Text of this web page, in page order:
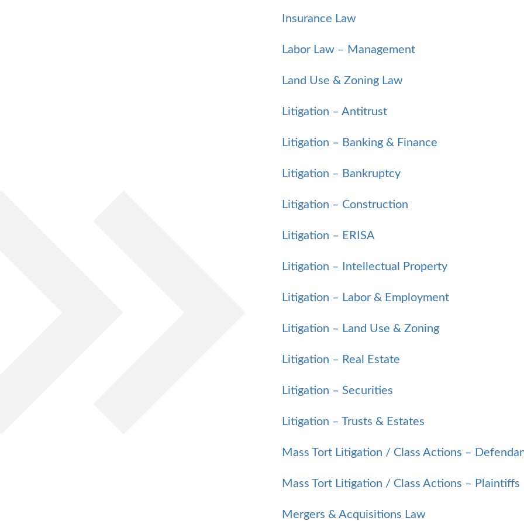
Insurance Law
Labor Law – Management
Land Use & Zoning Law
Litigation – Antitrust
Litigation – Banking & Finance
Litigation – Bankruptcy
Litigation – Construction
Litigation – ERISA
Litigation – Intellectual Property
Litigation – Labor & Employment
Litigation – Land Use & Zoning
Litigation – Real Estate
Litigation – Securities
Litigation – Trusts & Estates
Mass Tort Litigation / Class Actions –
Mass Tort Litigation / Class Actions – Plaintiffs
Mergers & Acquisitions Law